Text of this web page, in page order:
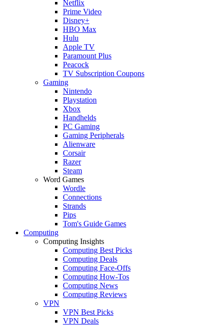
Netflix
Prime Video
Disney+
HBO Max
Hulu
Apple TV
Paramount Plus
Peacock
TV Subscription Coupons
Gaming
Nintendo
Playstation
Xbox
Handhelds
PC Gaming
Gaming Peripherals
Alienware
Corsair
Razer
Steam
Word Games
Wordle
Connections
Strands
Pips
Tom's Guide Games
Computing
Computing Insights
Computing Best Picks
Computing Deals
Computing Face-Offs
Computing How-Tos
Computing News
Computing Reviews
VPN
VPN Best Picks
VPN Deals